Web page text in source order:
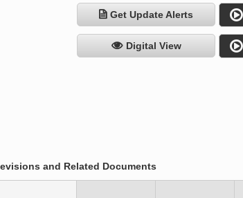
Get Update Alerts
Digital View
and Related Documents